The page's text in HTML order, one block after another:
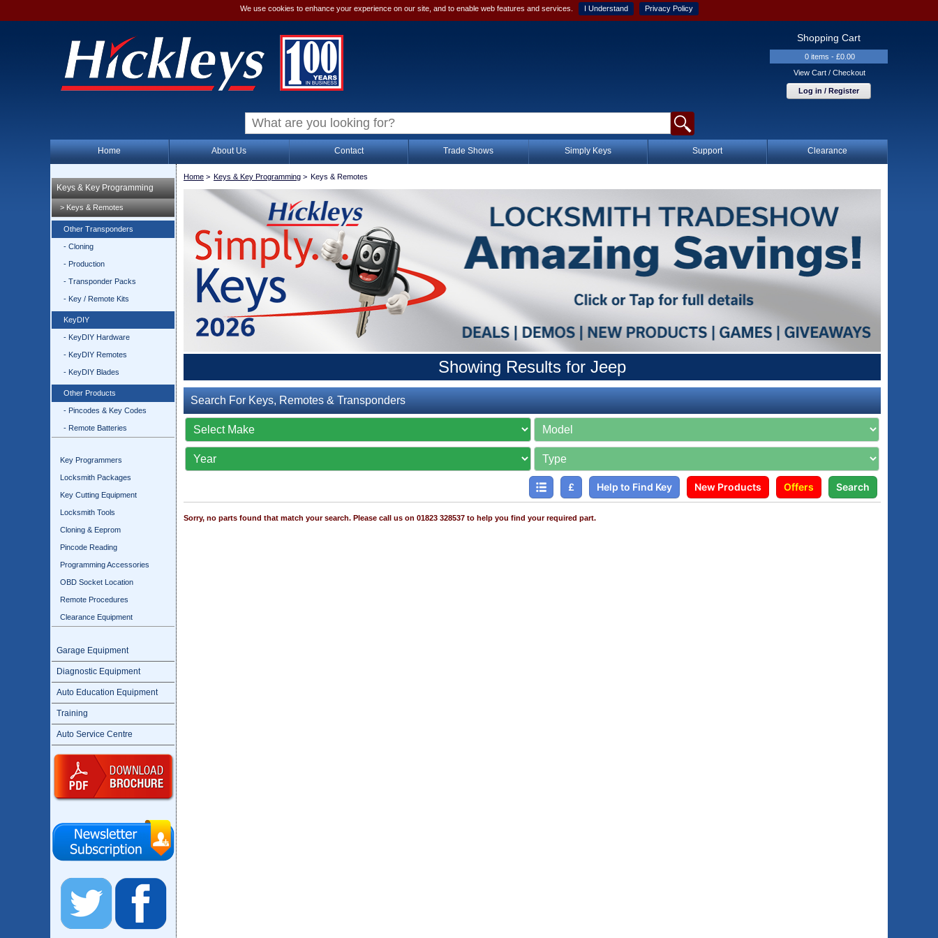
We use cookies to enhance your experience on our site, and to enable web features and services. I Understand Privacy Policy
Shopping Cart
0 items - £0.00
View Cart / Checkout
Log in / Register
Home About Us Contact Trade Shows Simply Keys Support Clearance
Keys & Key Programming
> Keys & Remotes
Other Transponders
- Cloning
- Production
- Transponder Packs
- Key / Remote Kits
KeyDIY
- KeyDIY Hardware
- KeyDIY Remotes
- KeyDIY Blades
Other Products
- Pincodes & Key Codes
- Remote Batteries
Key Programmers
Locksmith Packages
Key Cutting Equipment
Locksmith Tools
Cloning & Eeprom
Pincode Reading
Programming Accessories
OBD Socket Location
Remote Procedures
Clearance Equipment
Garage Equipment
Diagnostic Equipment
Auto Education Equipment
Training
Auto Service Centre
Home > Keys & Key Programming > Keys & Remotes
Showing Results for Jeep
Search For Keys, Remotes & Transponders
£ Help to Find Key New Products Offers Search
Sorry, no parts found that match your search. Please call us on 01823 328537 to help you find your required part.